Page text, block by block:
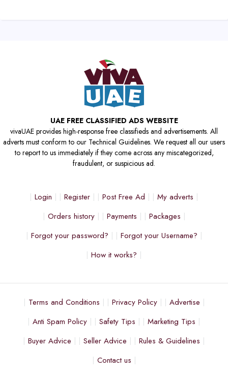
UAE FREE CLASSIFIED ADS WEBSITE
vivaUAE provides high-response free classifieds and advertisements. All
adverts must conform to our Technical Guidelines. We request all our users
to report to us immediately if they come across any miscategorized,
fraudulent, or suspicious ad.
Login Register Post Free Ad
My adverts
Orders history
Payments
Packages
Forgot your password?
Forgot your Username?
How it works?
Terms and Conditions Privacy Policy
Advertise
Anti Spam Policy
Safety Tips
Marketing Tips
Buyer Advice
Seller Advice
Rules & Guidelines
Contact us